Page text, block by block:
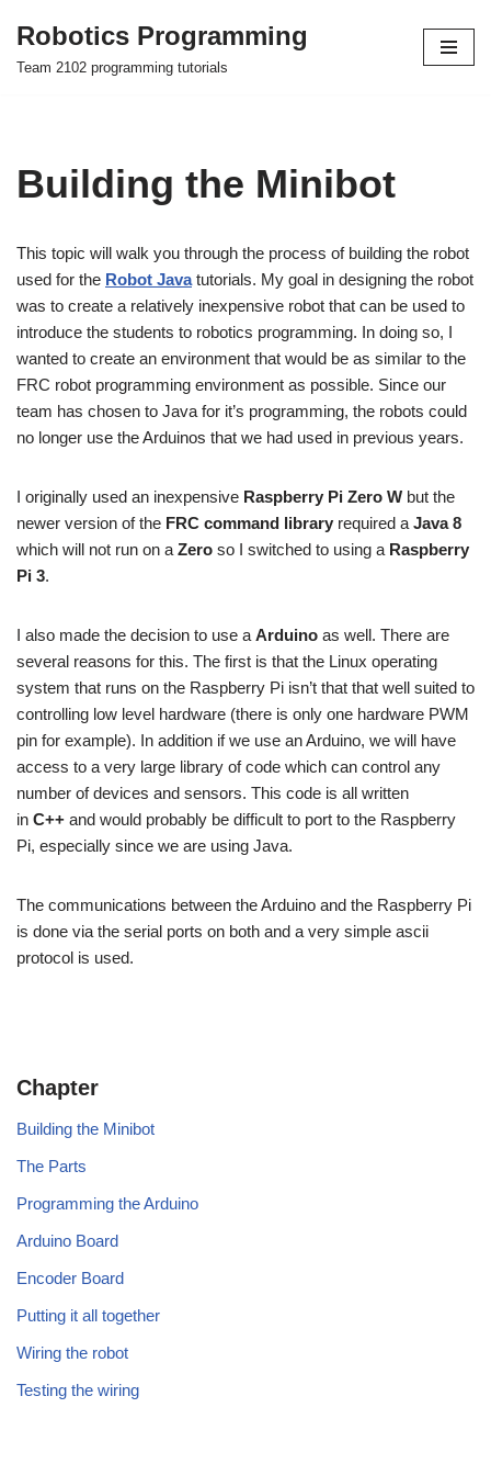
Skip
Robotics Programming
Team 2102 programming tutorials
Building the Minibot
This topic will walk you through the process of building the robot
used for the Robot Javatutorials. My goal in designing the robot
was to create a relatively inexpensive robot that can be used to
introduce the students to robotics programming. In doing so, I
wanted to create an environment that would be as similar to the
FRC robot programming environment as possible. Since our
team has chosen to Java for it’s programming, the robots could
no longer use the Arduinos that we had used in previous years.
I originally used an inexpensive Raspberry Pi Zero W but the
newer version of the FRC command library required a Java 8
which will not run on a Zero so I switched to using a Raspberry
Pi 3.
I also made the decision to use a Arduino as well. There are
several reasons for this. The first is that the Linux operating
system that runs on the Raspberry Pi isn’t that that well suited to
controlling low level hardware (there is only one hardware PWM
pin for example). In addition if we use an Arduino, we will have
access to a very large library of code which can control any
number of devices and sensors. This code is all written
in C++ and would probably be difficult to port to the Raspberry
Pi, especially since we are using Java.
The communications between the Arduino and the Raspberry Pi
is done via the serial ports on both and a very simple ascii
protocol is used.
Chapter
Building the Minibot
The Parts
Programming the Arduino
Arduino Board
Encoder Board
Putting it all together
Wiring the robot
Testing the wiring